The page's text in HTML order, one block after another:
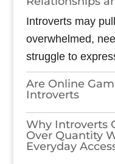
Introverts may
overwhelmed,
struggle to
Are Online
Introverts
Why Introverts
Over Quantity
Everyday